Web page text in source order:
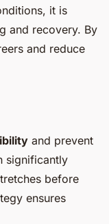
it is
and recovery. By
and reduce
and prevent
significantly
before
ensures